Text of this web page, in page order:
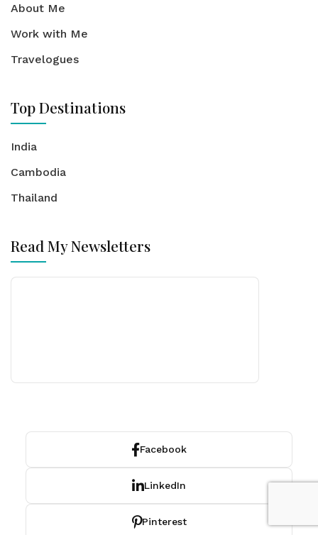
About Me
Work with Me
Travelogues
Top Destinations
India
Cambodia
Thailand
Read My Newsletters
Facebook
LinkedIn
Pinterest